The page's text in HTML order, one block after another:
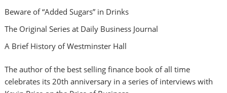
Beware of “Added Sugars” in Drinks
The Original Series at Daily Business Journal
A Brief History of Westminster Hall
The author of the best selling finance book of all time
celebrates its 20th anniversary in a series of interviews with